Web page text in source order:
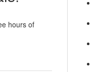
hours of